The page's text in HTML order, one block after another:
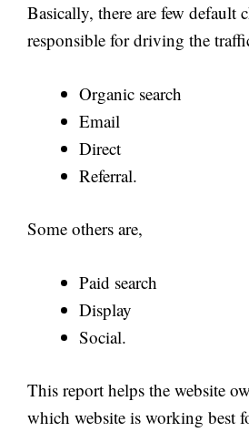
Basically, there are few default
responsible for driving the
Organic search
Email
Direct
Referral.
Some others are,
Paid search
Display
Social.
This report helps the website
which website is working best